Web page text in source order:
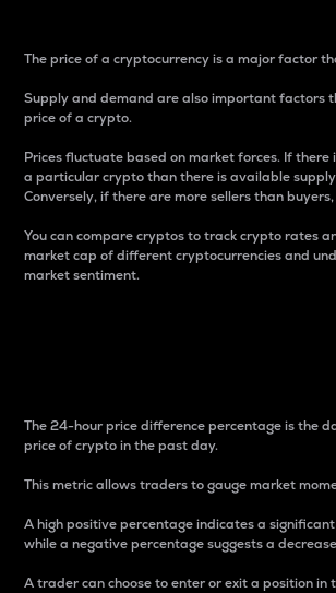
The price of a cryptocurrency is a major factor
Supply and demand are also important factors
price of a crypto.
Prices fluctuate based on market forces. If there
a particular crypto than there is available
Conversely, if there are more sellers than
You can compare cryptos to track crypto rates
market cap of different cryptocurrencies and
market sentiment.
The 24-hour price difference percentage is the
price of crypto in the past day.
This metric allows traders to gauge market
A high positive percentage indicates a
while a negative percentage suggests a
A trader can choose to enter or exit a position in